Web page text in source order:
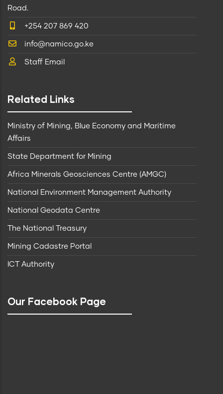
Road.
+254 207 869 420
info@namico.go.ke
Staff Email
Related Links
Ministry of Mining, Blue Economy and Maritime
Affairs
State Department for Mining
Africa Minerals Geosciences Centre (AMGC)
National Environment Management Authority
National Geodata Centre
The National Treasury
Mining Cadastre Portal
ICT Authority
Our Facebook Page